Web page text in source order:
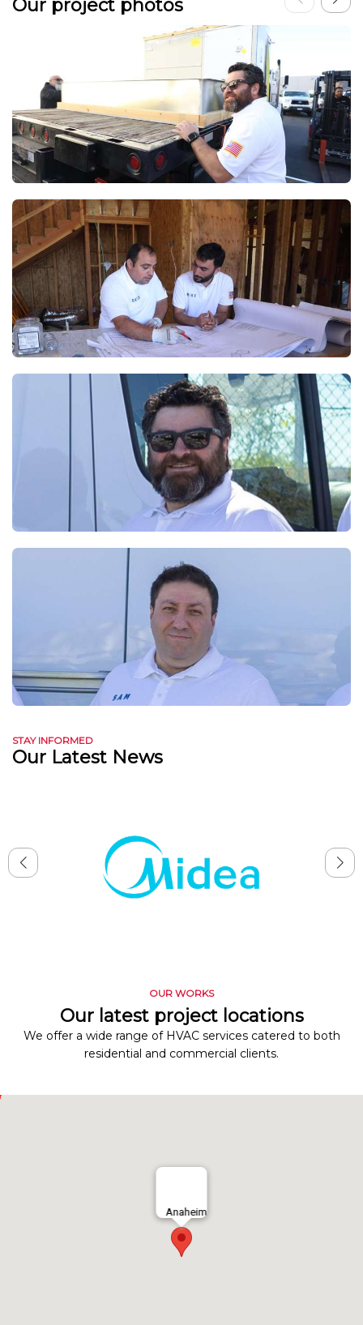
Our project photos
STAY INFORMED
Our Latest News
OUR WORKS
Our latest project locations
We offer a wide range of HVAC services catered to both
residential and commercial clients.
Anaheim